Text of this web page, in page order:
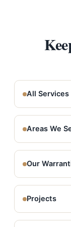
All Services
Areas We
Our
Projects